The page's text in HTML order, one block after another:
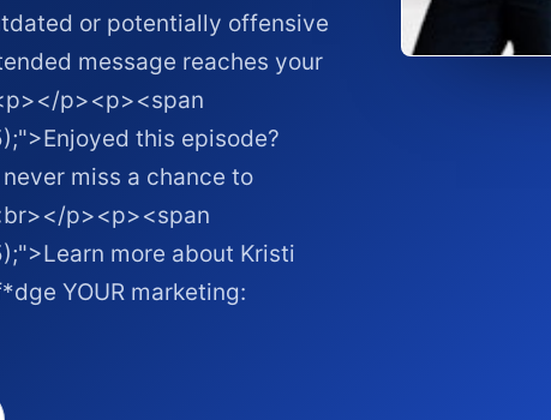
or potentially offensive
message reaches your
p><p><span
this episode?
miss a chance to
p><p><span
more about Kristi
YOUR marketing: